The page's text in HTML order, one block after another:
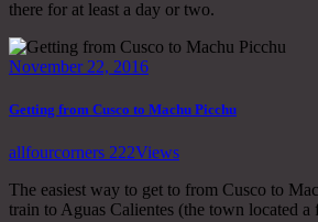
there for at least a day or two.
November 22, 2016
Getting from Cusco to Machu Picchu
allfourcorners 222Views
The easiest way to get to from Cusco to
train to Aguas Calientes (the town located